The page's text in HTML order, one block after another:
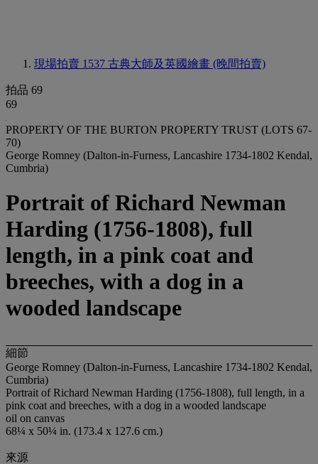
現場拍賣 1537 古典大師及英國繪畫 (晚間拍賣)
拍品 69
69
PROPERTY OF THE BURTON PROPERTY TRUST (LOTS 67-
70)
George Romney (Dalton-in-Furness, Lancashire 1734-1802 Kendal,
Cumbria)
Portrait of Richard Newman
Harding (1756-1808), full
length, in a pink coat and
breeches, with a dog in a
wooded landscape
細節
George Romney (Dalton-in-Furness, Lancashire 1734-1802 Kendal,
Cumbria)
Portrait of Richard Newman Harding (1756-1808), full length, in a
pink coat and breeches, with a dog in a wooded landscape
oil on canvas
68¼ x 50¼ in. (173.4 x 127.6 cm.)
來源